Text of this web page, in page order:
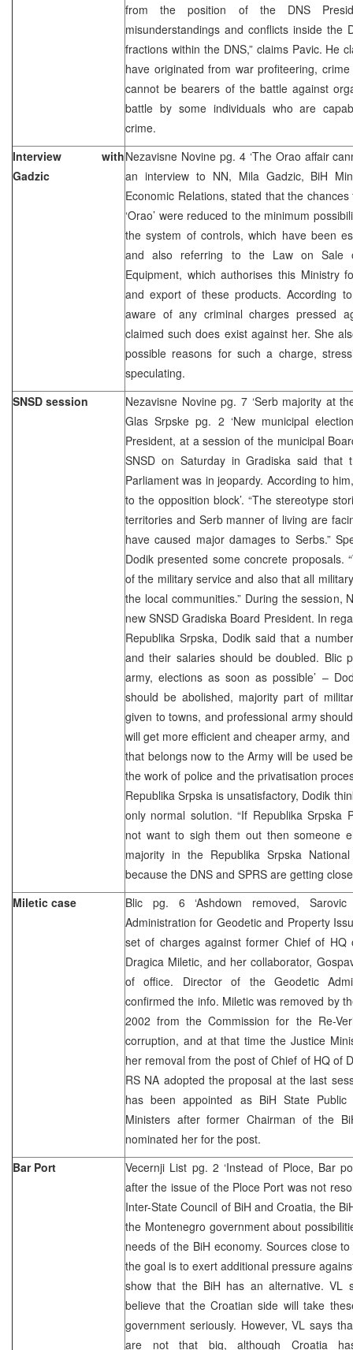
from the position of the DNS
misunderstandings and conflicts inside the
fractions within the DNS,” claims Pavic. He
have originated from war profiteering,
cannot be bearers of the battle against
battle by some individuals who are
crime.
Interview with
Gadzic
Nezavisne Novine pg. 4 ‘The Orao affair
an interview to NN, Mila Gadzic, BiH
Economic Relations, stated that the
‘Orao’ were reduced to the minimum
the system of controls, which have been
and also referring to the Law on Sale
Equipment, which authorises this Ministry
and export of these products. According
aware of any criminal charges pressed
claimed such does exist against her. She
possible reasons for such a charge,
speculating.
SNSD session
Nezavisne Novine pg. 7 ‘Serb majority at
Glas Srpske pg. 2 ‘New municipal
President, at a session of the municipal
SNSD on Saturday in Gradiska said that
Parliament was in jeopardy. According to
to the opposition block’. “The stereotype
territories and Serb manner of living are
have caused major damages to Serbs.”
Dodik presented some concrete proposals.
of the military service and also that all
the local communities.” During the session,
new SNSD Gradiska Board President. In
Republika Srpska, Dodik said that a
and their salaries should be doubled. Blic
army, elections as soon as possible’ –
should be abolished, majority part of
given to towns, and professional army
will get more efficient and cheaper army,
that belongs now to the Army will be used
the work of police and the privatisation
Republika Srpska is unsatisfactory, Dodik
only normal solution. “If Republika Srpska
not want to sigh them out then someone
majority in the Republika Srpska
because the DNS and SPRS are getting
Miletic case
Blic pg. 6 ‘Ashdown removed,
Administration for Geodetic and Property
set of charges against former Chief of HQ
Dragica Miletic, and her collaborator,
of office. Director of the Geodetic
confirmed the info. Miletic was removed by
2002 from the Commission for the Re-
corruption, and at that time the Justice
her removal from the post of Chief of HQ of
RS NA adopted the proposal at the last
has been appointed as BiH State
Ministers after former Chairman of the
nominated her for the post.
Bar Port
Vecernji List pg. 2 ‘Instead of Ploce, Bar
after the issue of the Ploce Port was not
Inter-State Council of BiH and Croatia, the
the Montenegro government about
needs of the BiH economy. Sources close
the goal is to exert additional pressure
show that the BiH has an alternative. VL
believe that the Croatian side will take
government seriously. However, VL says
are not that big, although Croatia